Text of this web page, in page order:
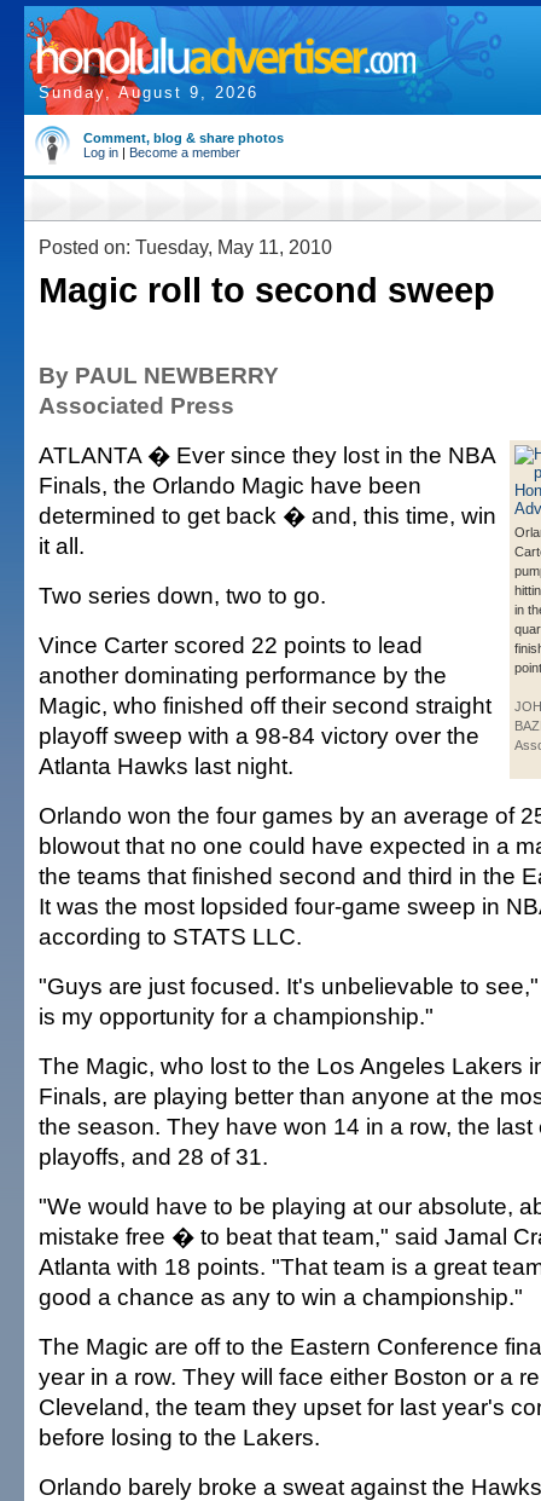
Sunday, August 9, 2026
Comment, blog & share photos
Log in | Become a member
Posted on: Tuesday, May 11, 2010
Magic roll to second sweep
By PAUL NEWBERRY
Associated Press
in
ATLANTA � Ever since they lost in the NBA
Finals, the Orlando Magic have been
determined to get back � and, this time, win
it all.
Two series down, two to go.
Vince Carter scored 22 points to lead
another dominating performance by the
Magic, who finished off their second straight
playoff sweep with a 98-84 victory over the
Atlanta Hawks last night.
Orlando won the four games by an average of
blowout that no one could have expected in a
the teams that finished second and third in the
It was the most lopsided four-game sweep in
according to STATS LLC.
"Guys are just focused. It's unbelievable to
is my opportunity for a championship."
The Magic, who lost to the Los Angeles Lakers
Finals, are playing better than anyone at the
the season. They have won 14 in a row, the last
playoffs, and 28 of 31.
"We would have to be playing at our absolute,
mistake free � to beat that team," said Jamal
Atlanta with 18 points. "That team is a great
good a chance as any to win a championship."
The Magic are off to the Eastern Conference
year in a row. They will face either Boston or a
Cleveland, the team they upset for last year's
before losing to the Lakers.
Orlando barely broke a sweat against the